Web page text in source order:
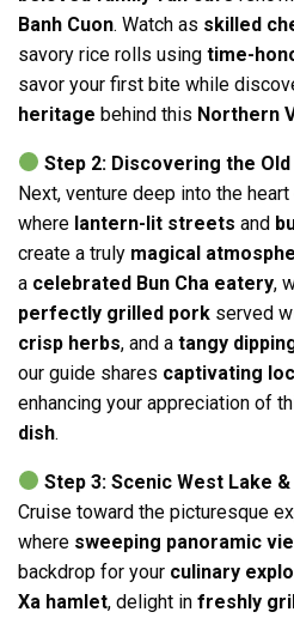
Banh Cuon. Watch as skilled
savory rice rolls using time-
savor your first bite while
heritage behind this Northern
Step 2: Discovering the
Next, venture deep into the
where lantern-lit streets and
create a truly magical
a celebrated Bun Cha eatery,
perfectly grilled pork served
crisp herbs, and a tangy
our guide shares captivating
enhancing your appreciation of
dish.
Step 3: Scenic West Lake
Cruise toward the picturesque
where sweeping panoramic
backdrop for your culinary
Xa hamlet, delight in freshly